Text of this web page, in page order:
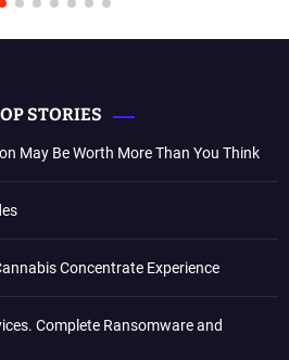
STORIES
May Be Worth More Than You Think
Concentrate Experience
Complete Ransomware and